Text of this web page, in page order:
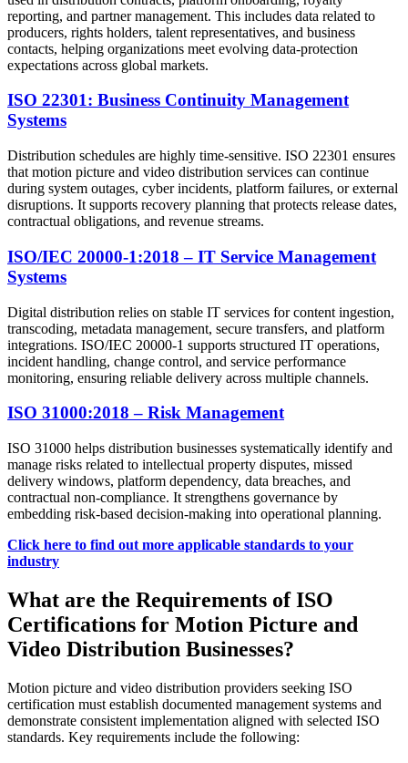
reporting, and partner management. This includes data related to
producers, rights holders, talent representatives, and business
contacts, helping organizations meet evolving data-protection
expectations across global markets.
ISO 22301: Business Continuity Management
Systems
Distribution schedules are highly time-sensitive. ISO 22301 ensures
that motion picture and video distribution services can continue
during system outages, cyber incidents, platform failures, or external
disruptions. It supports recovery planning that protects release dates,
contractual obligations, and revenue streams.
ISO/IEC 20000-1:2018 – IT Service Management
Systems
Digital distribution relies on stable IT services for content ingestion,
transcoding, metadata management, secure transfers, and platform
integrations. ISO/IEC 20000-1 supports structured IT operations,
incident handling, change control, and service performance
monitoring, ensuring reliable delivery across multiple channels.
ISO 31000:2018 – Risk Management
ISO 31000 helps distribution businesses systematically identify and
manage risks related to intellectual property disputes, missed
delivery windows, platform dependency, data breaches, and
contractual non-compliance. It strengthens governance by
embedding risk-based decision-making into operational planning.
Click here to find out more applicable standards to your
industry
What are the Requirements of ISO
Certifications for Motion Picture and
Video Distribution Businesses?
Motion picture and video distribution providers seeking ISO
certification must establish documented management systems and
demonstrate consistent implementation aligned with selected ISO
standards. Key requirements include the following: